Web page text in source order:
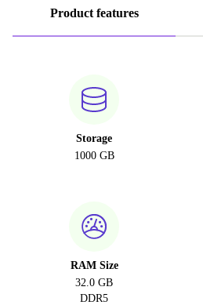
Product features
Storage
1000 GB
RAM Size
32.0 GB
DDR5